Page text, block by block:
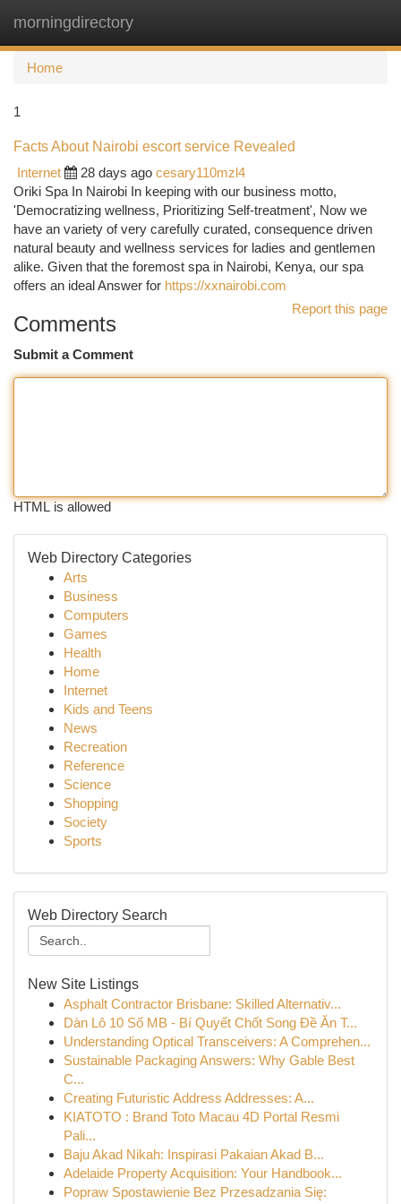
morningdirectory
Home
1
Facts About Nairobi escort service Revealed
Internet
28 days ago cesary110mzl4
Oriki Spa In Nairobi In keeping with our business motto,
'Democratizing wellness, Prioritizing Self-treatment', Now we
have an variety of very carefully curated, consequence driven
natural beauty and wellness services for ladies and gentlemen
alike. Given that the foremost spa in Nairobi, Kenya, our spa
offers an ideal Answer for https://xxnairobi.com
Report this page
Comments
Submit a Comment
HTML is allowed
Web Directory Categories
Arts
Business
Computers
Games
Health
Home
Internet
Kids and Teens
News
Recreation
Reference
Science
Shopping
Society
Sports
Web Directory Search
New Site Listings
Asphalt Contractor Brisbane: Skilled Alternativ...
Dàn Lô 10 Số MB - Bí Quyết Chốt Song Đề Ăn T...
Understanding Optical Transceivers: A Comprehen...
Sustainable Packaging Answers: Why Gable Best
C...
Creating Futuristic Address Addresses: A...
KIATOTO : Brand Toto Macau 4D Portal Resmi
Pali...
Baju Akad Nikah: Inspirasi Pakaian Akad B...
Adelaide Property Acquisition: Your Handbook...
Popraw Spostawienie Bez Przesadzania Się: